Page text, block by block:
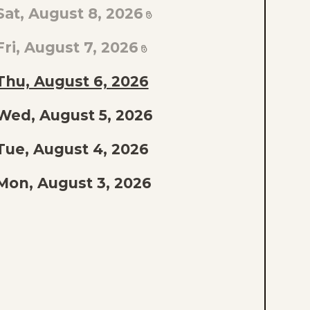
August 8, 2026
August 7, 2026
August 6, 2026
August 5, 2026
August 4, 2026
August 3, 2026